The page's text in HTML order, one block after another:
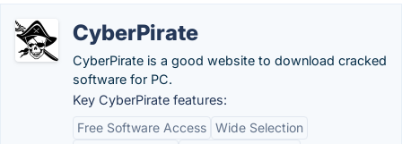
CyberPirate
CyberPirate is a good website to download cracked
software for PC.
Key CyberPirate features:
Free Software Access Wide Selection